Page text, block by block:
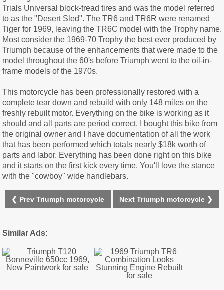
Trials Universal block-tread tires and was the model referred
to as the "Desert Sled". The TR6 and TR6R were renamed
Tiger for 1969, leaving the TR6C model with the Trophy name.
Most consider the 1969-70 Trophy the best ever produced by
Triumph because of the enhancements that were made to the
model throughout the 60's before Triumph went to the oil-in-
frame models of the 1970s.
This motorcycle has been professionally restored with a
complete tear down and rebuild with only 148 miles on the
freshly rebuilt motor. Everything on the bike is working as it
should and all parts are period correct. I bought this bike from
the original owner and I have documentation of all the work
that has been performed which totals nearly $18k worth of
parts and labor. Everything has been done right on this bike
and it starts on the first kick every time. You'll love the stance
with the "cowboy" wide handlebars.
❮ Prev Triumph motorcycle Next Triumph motorcycle ❯
Similar Ads: